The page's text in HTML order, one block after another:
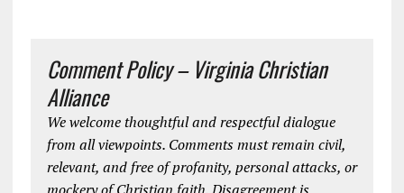
Comment Policy – Virginia Christian
Alliance
We welcome thoughtful and respectful dialogue
from all viewpoints. Comments must remain civil,
relevant, and free of profanity, personal attacks, or